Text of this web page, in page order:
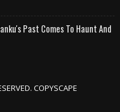
Past Comes To Haunt And
COPYSCAPE